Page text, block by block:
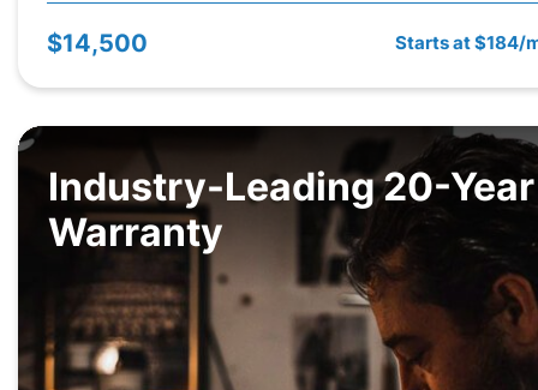
$14,500 Starts at $184/
Industry-Leading 20-Year
Warranty